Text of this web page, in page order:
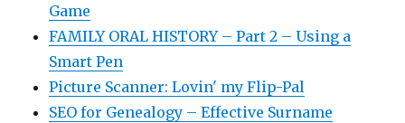
Game
FAMILY ORAL HISTORY – Part 2 – Using a
Smart Pen
Picture Scanner: Lovin' my Flip-Pal
SEO for Genealogy – Effective Surname